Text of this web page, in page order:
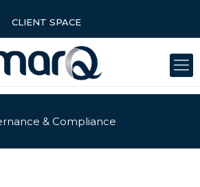
CLIENT SPACE
& Compliance